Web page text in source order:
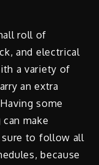
roll of
and electrical
a variety of
an extra
some
make
sure to follow all
because